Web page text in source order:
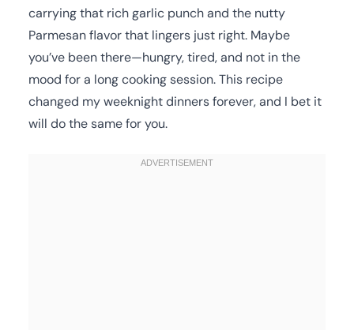
carrying that rich garlic punch and the nutty
Parmesan flavor that lingers just right. Maybe
you’ve been there—hungry, tired, and not in the
mood for a long cooking session. This recipe
changed my weeknight dinners forever, and I bet it
will do the same for you.